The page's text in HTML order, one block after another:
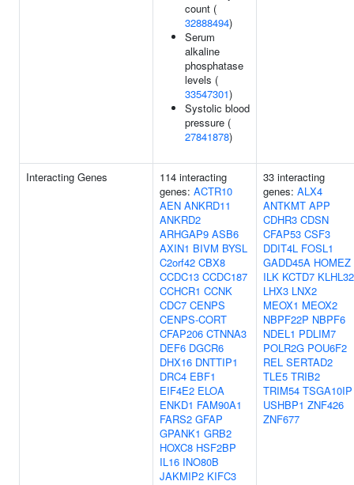
count (
32888494)
Serum
alkaline
phosphatase
levels (
33547301)
Systolic blood
pressure (
27841878)
Interacting Genes
114 interacting
genes: ACTR10
AEN ANKRD11
ANKRD2
ARHGAP9 ASB6
AXIN1 BIVM BYSL
C2orf42 CBX8
CCDC13 CCDC187
CCHCR1 CCNK
CDC7 CENPS
CENPS-CORT
CFAP206 CTNNA3
DEF6 DGCR6
DHX16 DNTTIP1
DRC4 EBF1
EIF4E2 ELOA
ENKD1 FAM90A1
FARS2 GFAP
GPANK1 GRB2
HOXC8 HSF2BP
IL16 INO80B
JAKMIP2 KIFC3
33 interacting
genes: ALX4
ANTKMT APP
CDHR3 CDSN
CFAP53 CSF3
DDIT4L FOSL1
GADD45A HOMEZ
ILK KCTD7 KLHL32
LHX3 LNX2
MEOX1 MEOX2
NBPF22P NBPF6
NDEL1 PDLIM7
POLR2G POU6F2
REL SERTAD2
TLE5 TRIB2
TRIM54 TSGA10IP
USHBP1 ZNF426
ZNF677